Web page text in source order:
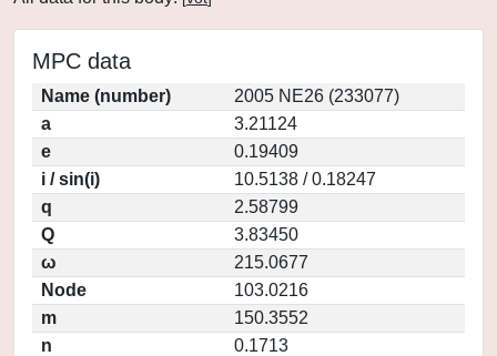
MPC data
Name (number)
2005 NE26 (233077)
a
3.21124
e
0.19409
i / sin(i)
10.5138 / 0.18247
q
2.58799
Q
3.83450
ω
215.0677
Node
103.0216
m
150.3552
n
0.1713